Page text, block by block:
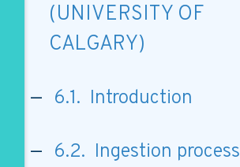
(UNIVERSITY OF
CALGARY)
6.1. Introduction
6.2. Ingestion process